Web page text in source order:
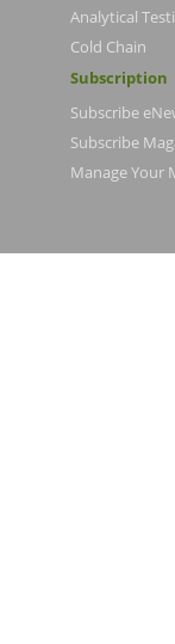
Analytical
Cold Chain
Subscription
Subscribe
Subscribe
Manage Your